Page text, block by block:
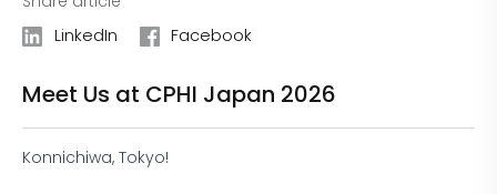
LinkedIn
Facebook
Meet Us at CPHI Japan 2026
Konnichiwa, Tokyo!